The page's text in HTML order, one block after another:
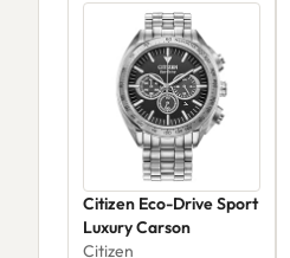
Citizen Eco-Drive Sport
Luxury Carson
Citizen